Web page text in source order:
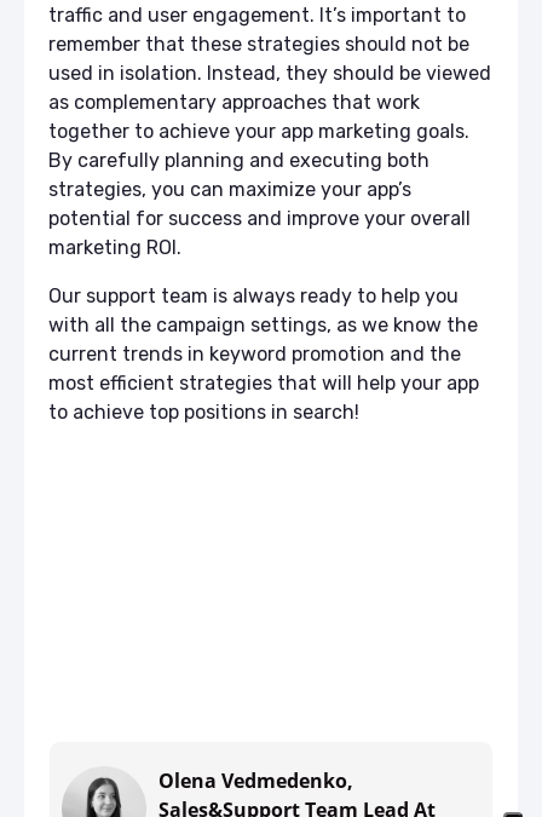
traffic and user engagement. It’s important to
remember that these strategies should not be
used in isolation. Instead, they should be viewed
as complementary approaches that work
together to achieve your app marketing goals.
By carefully planning and executing both
strategies, you can maximize your app’s
potential for success and improve your overall
marketing ROI.
Our support team is always ready to help you
with all the campaign settings, as we know the
current trends in keyword promotion and the
most efficient strategies that will help your app
to achieve top positions in search!
Olena Vedmedenko,
Sales&Support Team Lead At